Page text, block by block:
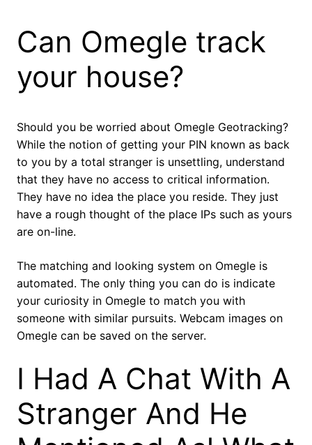
Can Omegle track
your house?
Should you be worried about Omegle Geotracking?
While the notion of getting your PIN known as back
to you by a total stranger is unsettling, understand
that they have no access to critical information.
They have no idea the place you reside. They just
have a rough thought of the place IPs such as yours
are on-line.
The matching and looking system on Omegle is
automated. The only thing you can do is indicate
your curiosity in Omegle to match you with
someone with similar pursuits. Webcam images on
Omegle can be saved on the server.
I Had A Chat With A
Stranger And He